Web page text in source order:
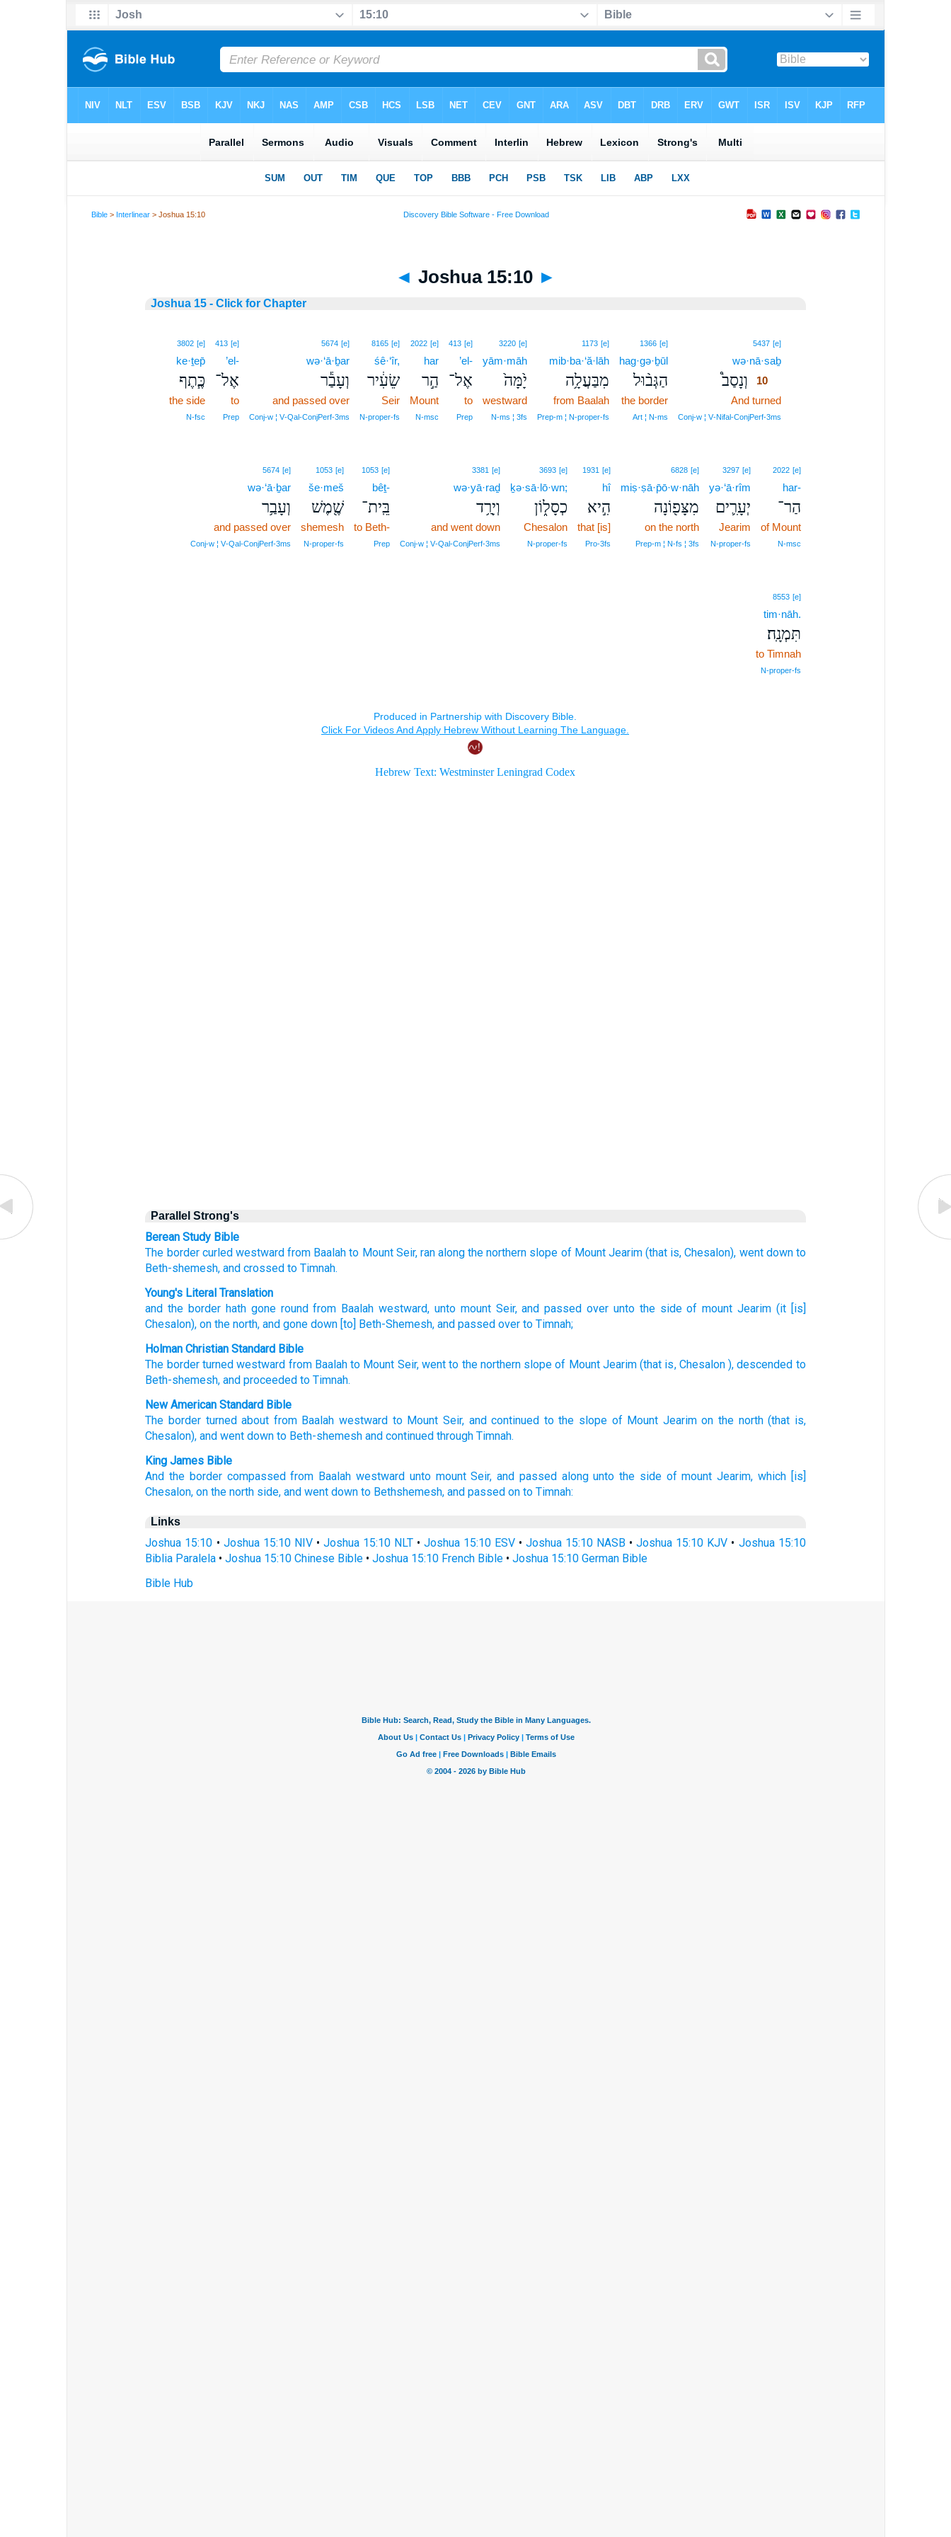
Bible > Interlinear > Joshua 15:10
◄ Joshua 15:10 ►
Joshua 15 - Click for Chapter
5437 [e]10
wə·nā·saḇ10
וְנָסַב֩ 10
And turned10
Conj‑w ¦ V‑Nifal‑ConjPerf‑3ms
1366 [e]
hag·gə·ḇūl
הַגְּב֨וּל
the border
Art ¦ N‑ms
1173 [e]
mib·ba·‘ă·lāh
מִבַּעֲלָ֥ה
from Baalah
Prep‑m ¦ N‑proper‑fs
3220 [e]
yām·māh
יָ֙מָּה֙
westward
N‑ms ¦ 3fs
413 [e]
’el-
אֶל־
to
Prep
2022 [e]
har
הַ֣ר
Mount
N‑msc
8165 [e]
śê·‘îr,
שֵׂעִ֔יר
Seir
N‑proper‑fs
5674 [e]
wə·‘ā·ḇar
וְעָבַ֕ר
and passed over
Conj‑w ¦ V‑Qal‑ConjPerf‑3ms
413 [e]
’el-
אֶל־
to
Prep
3802 [e]
ke·ṯep̄
כֶּ֧תֶף
the side
N‑fsc
2022 [e]
har-
הַר־
of Mount
N‑msc
3297 [e]
yə·‘ā·rîm
יְעָרִ֛ים
Jearim
N‑proper‑fs
6828 [e]
miṣ·ṣā·p̄ō·w·nāh
מִצָּפ֖וֹנָה
on the north
Prep‑m ¦ N‑fs ¦ 3fs
1931 [e]
hî
הִ֣יא
that [is]
Pro‑3fs
3693 [e]
ḵə·sā·lō·wn;
כְסָל֑וֹן
Chesalon
N‑proper‑fs
3381 [e]
wə·yā·raḏ
וְיָרַ֥ד
and went down
Conj‑w ¦ V‑Qal‑ConjPerf‑3ms
1053 [e]
bêṯ-
בֵּֽית־
to Beth-
Prep
1053 [e]
še·meš
שֶׁ֖מֶשׁ
shemesh
N‑proper‑fs
5674 [e]
wə·‘ā·ḇar
וְעָבַ֥ר
and passed over
Conj‑w ¦ V‑Qal‑ConjPerf‑3ms
8553 [e]
tim·nāh.
תִּמְנָֽה׃
to Timnah
N‑proper‑fs
Parallel Strong's
Berean Study Bible
The border curled westward from Baalah to Mount Seir, ran along the northern slope of Mount Jearim (that is, Chesalon), went down to
Beth-shemesh, and crossed to Timnah.
Young's Literal Translation
and the border hath gone roundfrom Baalah westward, untomountSeir, and passed over untothe sideof mount Jearim (it[is]
Chesalon), on the north, and gone down [to] Beth-Shemesh, and passed over to Timnah;
Holman Christian Standard Bible
The border turned westward from Baalah to Mount Seir, went to the northern slope of Mount Jearim (that is, Chesalon ), descended to
Beth-shemesh,and proceeded to Timnah.
New American Standard Bible
The border turned about from Baalah westward to Mount Seir, and continued to the slope of Mount Jearim on the north (that is,
Chesalon), and went down to Beth-shemesh and continued through Timnah.
King James Bible
And the border compassed from Baalah westward unto mount Seir, and passed along unto the side of mount Jearim, which [is]
Chesalon, on the north side, and went down to Bethshemesh, and passed on to Timnah:
Links
Joshua 15:10 • Joshua 15:10 NIV• Joshua 15:10 NLT• Joshua 15:10 ESV •Joshua 15:10 NASB •Joshua 15:10 KJV • Joshua 15:10
Biblia Paralela •Joshua 15:10 Chinese Bible •Joshua 15:10 French Bible •Joshua 15:10 German Bible
Bible Hub